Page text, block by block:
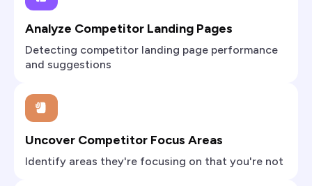
Analyze Competitor Landing Pages
Detecting competitor landing page performance
and suggestions
Uncover Competitor Focus Areas
Identify areas they're focusing on that you're not